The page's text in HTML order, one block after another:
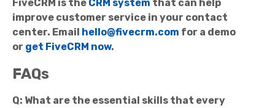
FiveCRM is the CRM system that can help
improve customer service in your contact
center. Email hello@fivecrm.com for a demo
or get FiveCRM now.
FAQs
Q: What are the essential skills that every